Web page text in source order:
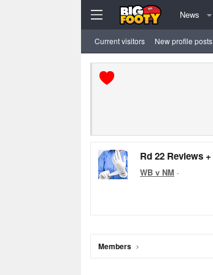
News
Current visitors New profile posts
Rd 22 Reviews +
WB v NM ·
Members